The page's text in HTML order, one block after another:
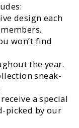
design each
won’t find
the year.
sneak-
a special
picked by our